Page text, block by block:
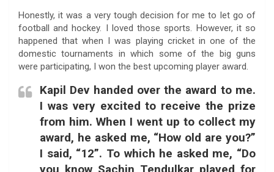
Honestly, it was a very tough decision for me to let go of
football and hockey. I loved those sports. However, it so
happened that when I was playing cricket in one of the
domestic tournaments in which some of the big guns
were participating, I won the best upcoming player award.
Kapil Dev handed over the award to me.
I was very excited to receive the prize
from him. When I went up to collect my
award, he asked me, “How old are you?”
I said, “12”. To which he asked me, “Do